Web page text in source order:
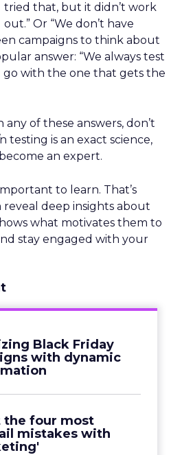
tried that, but it didn’t work
out.” Or “We don’t have
campaigns to think about
answer: “We always test
with the one that gets the
of these answers, don’t
testing is an exact science,
an expert.
to learn. That’s
reveal deep insights about
what motivates them to
stay engaged with your
Black Friday
with dynamic
the four most
mistakes with